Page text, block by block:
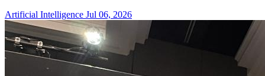
Artificial Intelligence Jul 06, 2026